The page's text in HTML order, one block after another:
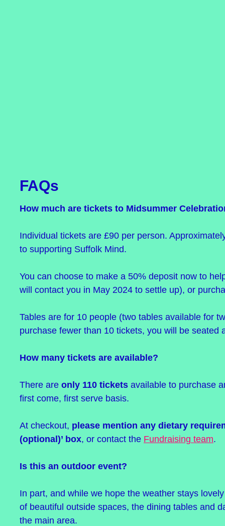
FAQs
How much are tickets to Midsummer
Individual tickets are £90 per person.
to supporting Suffolk Mind.
You can choose to make a 50% deposit now to
will contact you in May 2024 to settle up), or
Tables are for 10 people (two tables available for
purchase fewer than 10 tickets, you will be seated
How many tickets are available?
There are only 110 tickets available to purchase
first come, first serve basis.
At checkout, please mention any dietary
(optional)’ box, or contact the Fundraising team.
Is this an outdoor event?
In part, and while we hope the weather stays
of beautiful outside spaces, the dining tables and
the main area.